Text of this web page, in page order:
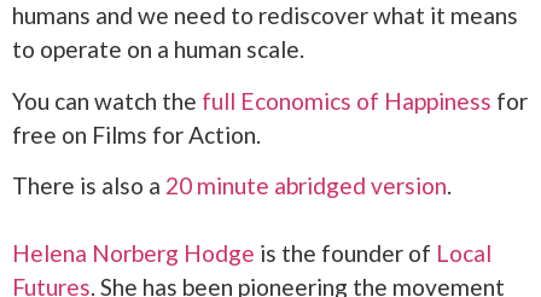
humans and we need to rediscover what it means
to operate on a human scale.
You can watch the full Economics of Happiness for
free on Films for Action.
There is also a 20 minute abridged version.
Helena Norberg Hodge is the founder of Local
Futures. She has been pioneering the movement